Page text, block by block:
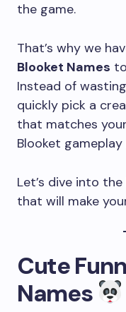
the game.
That’s why we
Blooket Names
Instead of
quickly pick a
that matches
Blooket
Let’s dive into
that will make
Cute
Names